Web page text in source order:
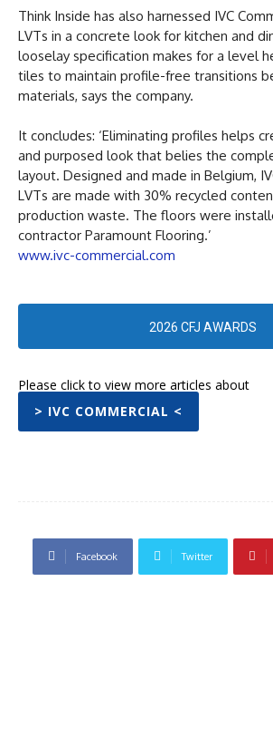
Think Inside has also harnessed IVC
LVTs in a concrete look for kitchen and
looselay specification makes for a level
tiles to maintain profile-free transitions
materials, says the company.
It concludes: ‘Eliminating profiles helps
and purposed look that belies the
layout. Designed and made in Belgium,
LVTs are made with 30% recycled
production waste. The floors were
contractor Paramount Flooring.’
www.ivc-commercial.com
2026 CFJ AWARDS
Please click to view more articles about
> IVC COMMERCIAL <
Facebook Twitter